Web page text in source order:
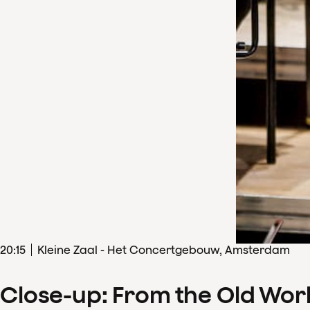
20:15 Kleine Zaal - Het Concertgebouw, Amsterdam
Close-up: From the Old